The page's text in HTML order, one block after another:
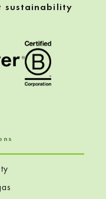
sustainability